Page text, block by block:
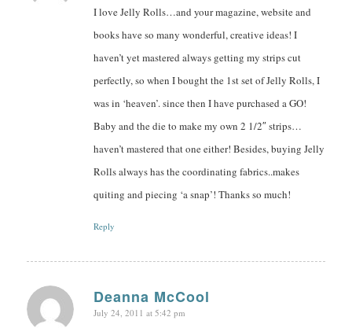
I love Jelly Rolls…and your magazine, website and
books have so many wonderful, creative ideas! I
haven’t yet mastered always getting my strips cut
perfectly, so when I bought the 1st set of Jelly Rolls, I
was in ‘heaven’. since then I have purchased a GO!
Baby and the die to make my own 2 1/2″ strips…
haven’t mastered that one either! Besides, buying Jelly
Rolls always has the coordinating fabrics..makes
quiting and piecing ‘a snap’! Thanks so much!
Reply
Deanna McCool
says:
July 24, 2011 at 5:42 pm